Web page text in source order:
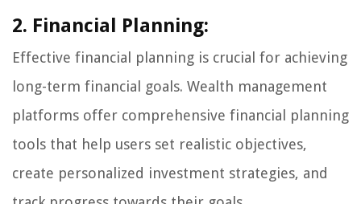
2. Financial Planning:
Effective financial planning is crucial for achieving
long-term financial goals. Wealth management
platforms offer comprehensive financial planning
tools that help users set realistic objectives,
create personalized investment strategies, and